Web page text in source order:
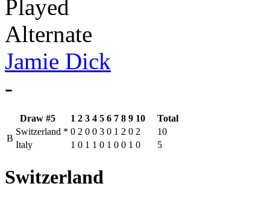
Played
Alternate
Jamie Dick
-
Draw #5 1 2 3 4 5 6 7 8 9 10
Total
B
Switzerland * 0 2 0 0 3 0 1 2 0 2
10
Italy
1 0 1 1 0 1 0 0 1 0 5
Switzerland